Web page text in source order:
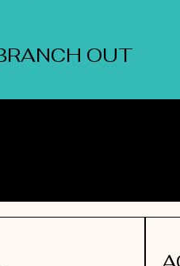
OUT